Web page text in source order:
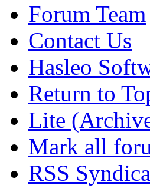
Forum Team
Contact Us
Hasleo
Return to
Lite
Mark all
RSS